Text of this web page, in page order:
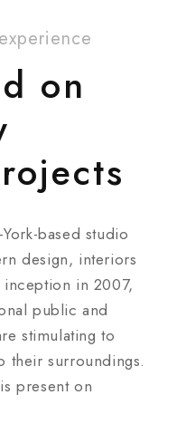
on
based studio
design, interiors
in 2007,
public and
stimulating to
their surroundings.
present on